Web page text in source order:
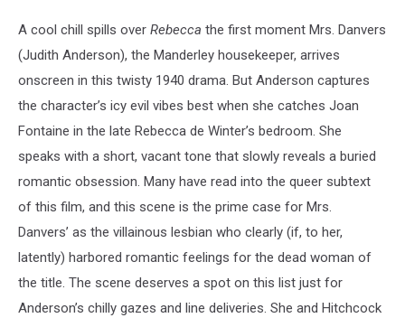
A cool chill spills over Rebecca the first moment Mrs. Danvers
(Judith Anderson), the Manderley housekeeper, arrives
onscreen in this twisty 1940 drama. But Anderson captures
the character’s icy evil vibes best when she catches Joan
Fontaine in the late Rebecca de Winter’s bedroom. She
speaks with a short, vacant tone that slowly reveals a buried
romantic obsession. Many have read into the queer subtext
of this film, and this scene is the prime case for Mrs.
Danvers’ as the villainous lesbian who clearly (if, to her,
latently) harbored romantic feelings for the dead woman of
the title. The scene deserves a spot on this list just for
Anderson’s chilly gazes and line deliveries. She and Hitchcock